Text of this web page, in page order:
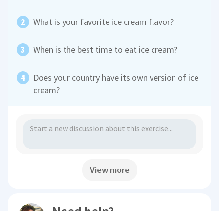
What is your favorite ice cream flavor?
When is the best time to eat ice cream?
Does your country have its own version of ice
cream?
View more